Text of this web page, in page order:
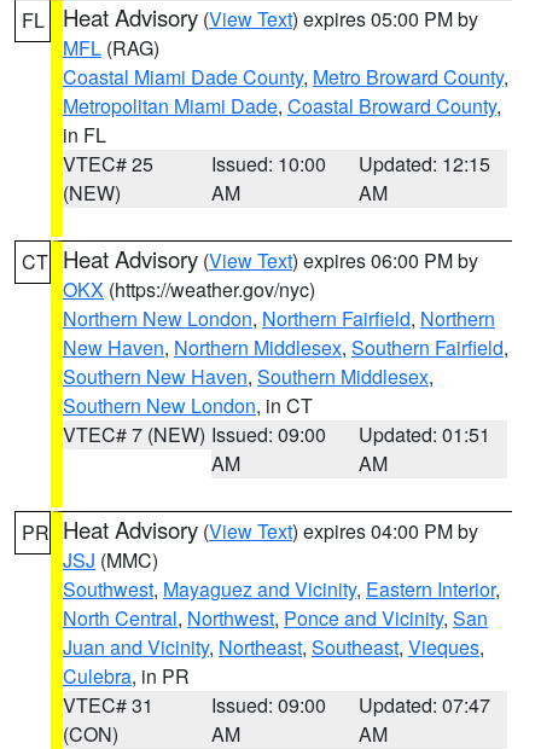
FL Heat Advisory (View Text) expires 05:00 PM by
MFL (RAG)
Coastal Miami Dade County, Metro Broward County,
Metropolitan Miami Dade, Coastal Broward County,
in FL
VTEC# 25
(NEW)
Issued: 10:00
AM
Updated: 12:15
AM
CT Heat Advisory (View Text) expires 06:00 PM by
OKX (https://weather.gov/nyc)
Northern New London, Northern Fairfield, Northern
New Haven, Northern Middlesex, Southern Fairfield,
Southern New Haven, Southern Middlesex,
Southern New London, in CT
VTEC# 7 (NEW) Issued: 09:00
AM
Updated: 01:51
AM
PR Heat Advisory (View Text) expires 04:00 PM by
JSJ (MMC)
Southwest, Mayaguez and Vicinity, Eastern Interior,
North Central, Northwest, Ponce and Vicinity, San
Juan and Vicinity, Northeast, Southeast, Vieques,
Culebra, in PR
VTEC# 31
(CON)
Issued: 09:00
AM
Updated: 07:47
AM